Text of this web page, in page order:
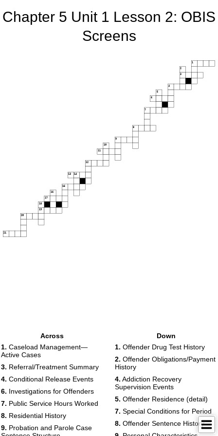
Chapter 5 Unit 1 Lesson 2: OBIS
Screens
1
2
3
4
5
6
7
8
9
10
11
12
13 14
15
16
17
18
19
20
21
Across
1. Caseload Management—
Active Cases
3. Referral/Treatment Summary
4. Conditional Release Events
6. Investigations for Offenders
7. Public Service Hours Worked
8. Residential History
9. Probation and Parole Case
Down
1. Offender Drug Test History
2. Offender Obligations/Payment
History
4. Addiction Recovery
Supervision Events
5. Offender Residence (detail)
7. Special Conditions for Period
8. Offender Sentence History